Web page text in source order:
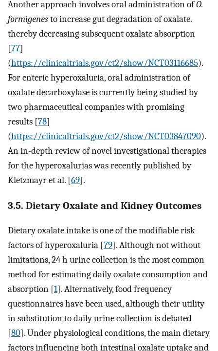
Another approach involves oral administration ofO.
formigenesto increase gut degradation of oxalate.
thereby decreasing subsequent oxalate absorption
[77]
(https://clinicaltrials.gov/ct2/show/NCT03116685).
For enteric hyperoxaluria, oral administration of
oxalate decarboxylase is currently being studied by
two pharmaceutical companies with promising
results [78]
(https://clinicaltrials.gov/ct2/show/NCT03847090).
An in-depth review of novel investigational therapies
for the hyperoxalurias was recently published by
Kletzmayr et al. [69].
3.5. Dietary Oxalate and Kidney Outcomes
Dietary oxalate intake is one of the modifiable risk
factors of hyperoxaluria [79]. Although not without
limitations, 24 h urine collection is the most common
method for estimating daily oxalate consumption and
absorption [1]. Alternatively, food frequency
questionnaires have been used, although their utility
in substitution to daily urine collection is debated
[80]. Under physiological conditions, the main dietary
factors influencing both intestinal oxalate uptake and